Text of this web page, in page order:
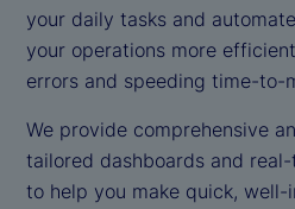
your daily tasks and
your operations more
errors and speeding time-to-
We provide comprehensive
tailored dashboards and
to help you make quick,